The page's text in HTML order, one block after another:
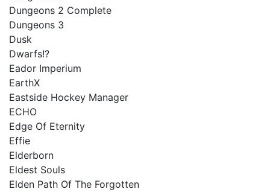
Dungeons 2 Complete
Dungeons 3
Dusk
Dwarfs!?
Eador Imperium
EarthX
Eastside Hockey Manager
ECHO
Edge Of Eternity
Effie
Elderborn
Eldest Souls
Elden Path Of The Forgotten